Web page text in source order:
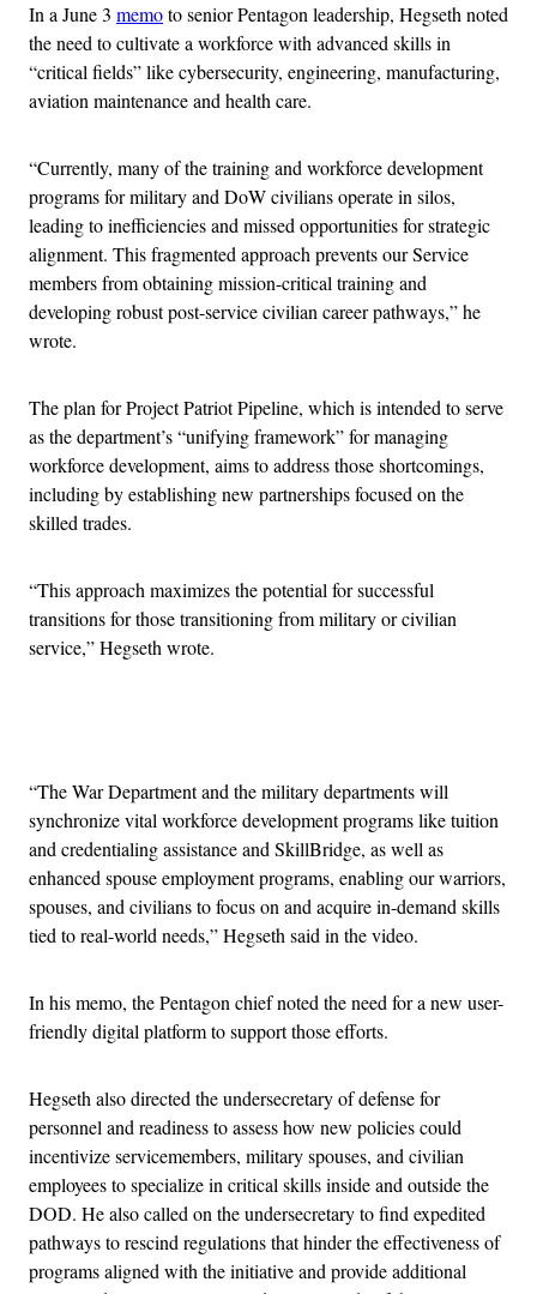
In a June 3 memoto senior Pentagon leadership, Hegseth noted
the need to cultivate a workforce with advanced skills in
“critical fields” like cybersecurity, engineering, manufacturing,
aviation maintenance and health care.
“Currently, many of the training and workforce development
programs for military and DoW civilians operate in silos,
leading to inefficiencies and missed opportunities for strategic
alignment. This fragmented approach prevents our Service
members from obtaining mission-critical training and
developing robust post-service civilian career pathways,” he
wrote.
The plan for Project Patriot Pipeline, which is intended to serve
as the department’s “unifying framework” for managing
workforce development, aims to address those shortcomings,
including by establishing new partnerships focused on the
skilled trades.
“This approach maximizes the potential for successful
transitions for those transitioning from military or civilian
service,” Hegseth wrote.
“The War Department and the military departments will
synchronize vital workforce development programs like tuition
and credentialing assistance and SkillBridge, as well as
enhanced spouse employment programs, enabling our warriors,
spouses, and civilians to focus on and acquire in-demand skills
tied to real-world needs,” Hegseth said in the video.
In his memo, the Pentagon chief noted the need for a new user-
friendly digital platform to support those efforts.
Hegseth also directed the undersecretary of defense for
personnel and readiness to assess how new policies could
incentivize servicemembers, military spouses, and civilian
employees to specialize in critical skills inside and outside the
DOD. He also called on the undersecretary to find expedited
pathways to rescind regulations that hinder the effectiveness of
programs aligned with the initiative and provide additional